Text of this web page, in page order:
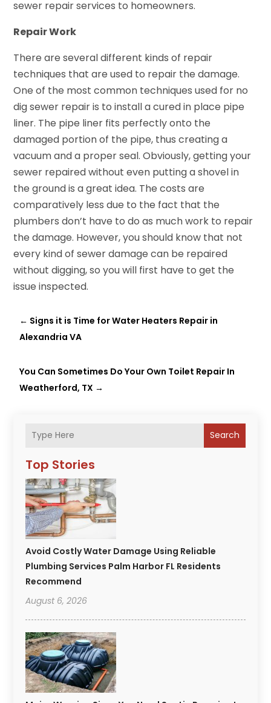
Search
Top Stories
Avoid Costly Water Damage Using Reliable
Plumbing Services Palm Harbor FL Residents
Recommend
August 6, 2026
sewer repair services to homeowners.
Repair Work
There are several different kinds of repair
techniques that are used to repair the damage.
One of the most common techniques used for no
dig sewer repair is to install a cured in place pipe
liner. The pipe liner fits perfectly onto the
damaged portion of the pipe, thus creating a
vacuum and a proper seal. Obviously, getting your
sewer repaired without even putting a shovel in
the ground is a great idea. The costs are
comparatively less due to the fact that the
plumbers don’t have to do as much work to repair
the damage. However, you should know that not
every kind of sewer damage can be repaired
without digging, so you will first have to get the
issue inspected.
← Signs it is Time for Water Heaters Repair in
Alexandria VA
You Can Sometimes Do Your Own Toilet Repair In
Weatherford, TX →